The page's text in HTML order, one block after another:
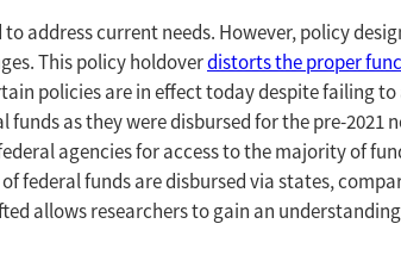
address current needs. However, policy
This policy holdoverdistorts the proper
policies are in effect today despite failing to
funds as they were disbursed for the pre-
agencies for access to the majority of
federal funds are disbursed via states,
allows researchers to gain an